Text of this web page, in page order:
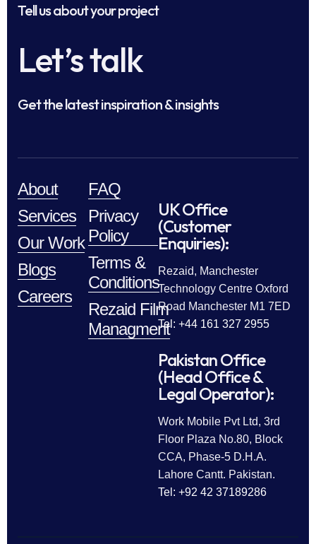
Tell us about your project
Let’s talk
Get the latest inspiration & insights
About
Services
Our Work
Blogs
Careers
FAQ
Privacy
Policy
Terms &
Conditions
Rezaid Film
Managment
UK Office
(Customer
Enquiries):
Rezaid, Manchester
Technology Centre Oxford
Road Manchester M1 7ED
Tel: +44 161 327 2955
Pakistan Office
(Head Office &
Legal Operator):
Work Mobile Pvt Ltd, 3rd
Floor Plaza No.80, Block
CCA, Phase-5 D.H.A.
Lahore Cantt. Pakistan.
Tel: +92 42 37189286